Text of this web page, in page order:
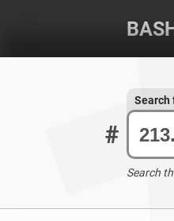
#
Search
Search